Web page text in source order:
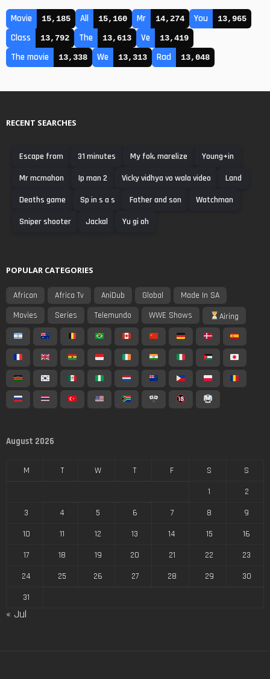
Movie 15,185 All 15,160 Mr 14,274 You 13,965
Class 13,792 The 13,613 Ve 13,419
The movie 13,338 We 13,313 Rad 13,048
RECENT SEARCHES
Escape from 31 minutes My fok, marelize
Young+in
Mr mcmahon
Ip man 2 Vicky vidhya vo wala video
Land
Deaths game
Sp in s a s Father and son
Watchman
Sniper shooter
Jackal Yu gi oh
POPULAR CATEGORIES
African Africa Tv AniDub Global
Made In SA
Movies
Series Telemundo WWE Shows Airing
August 2026
M T W T F S
S
1
2
3
4 5 6 7 8
9
10
11 12 13 14 15
16
17
18 19 20 21 22
23
24
25 26 27 28 29
30
31
« Jul